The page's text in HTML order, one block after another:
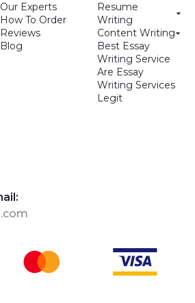
Our Experts
How To Order
Reviews
Blog
Resume
Writing
Content Writing
Best Essay
Writing Service
Are Essay
Writing Services
Legit